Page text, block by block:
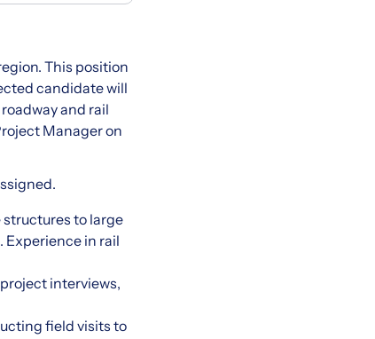
This position
candidate will
and rail
Manager on
to large
in rail
interviews,
field visits to